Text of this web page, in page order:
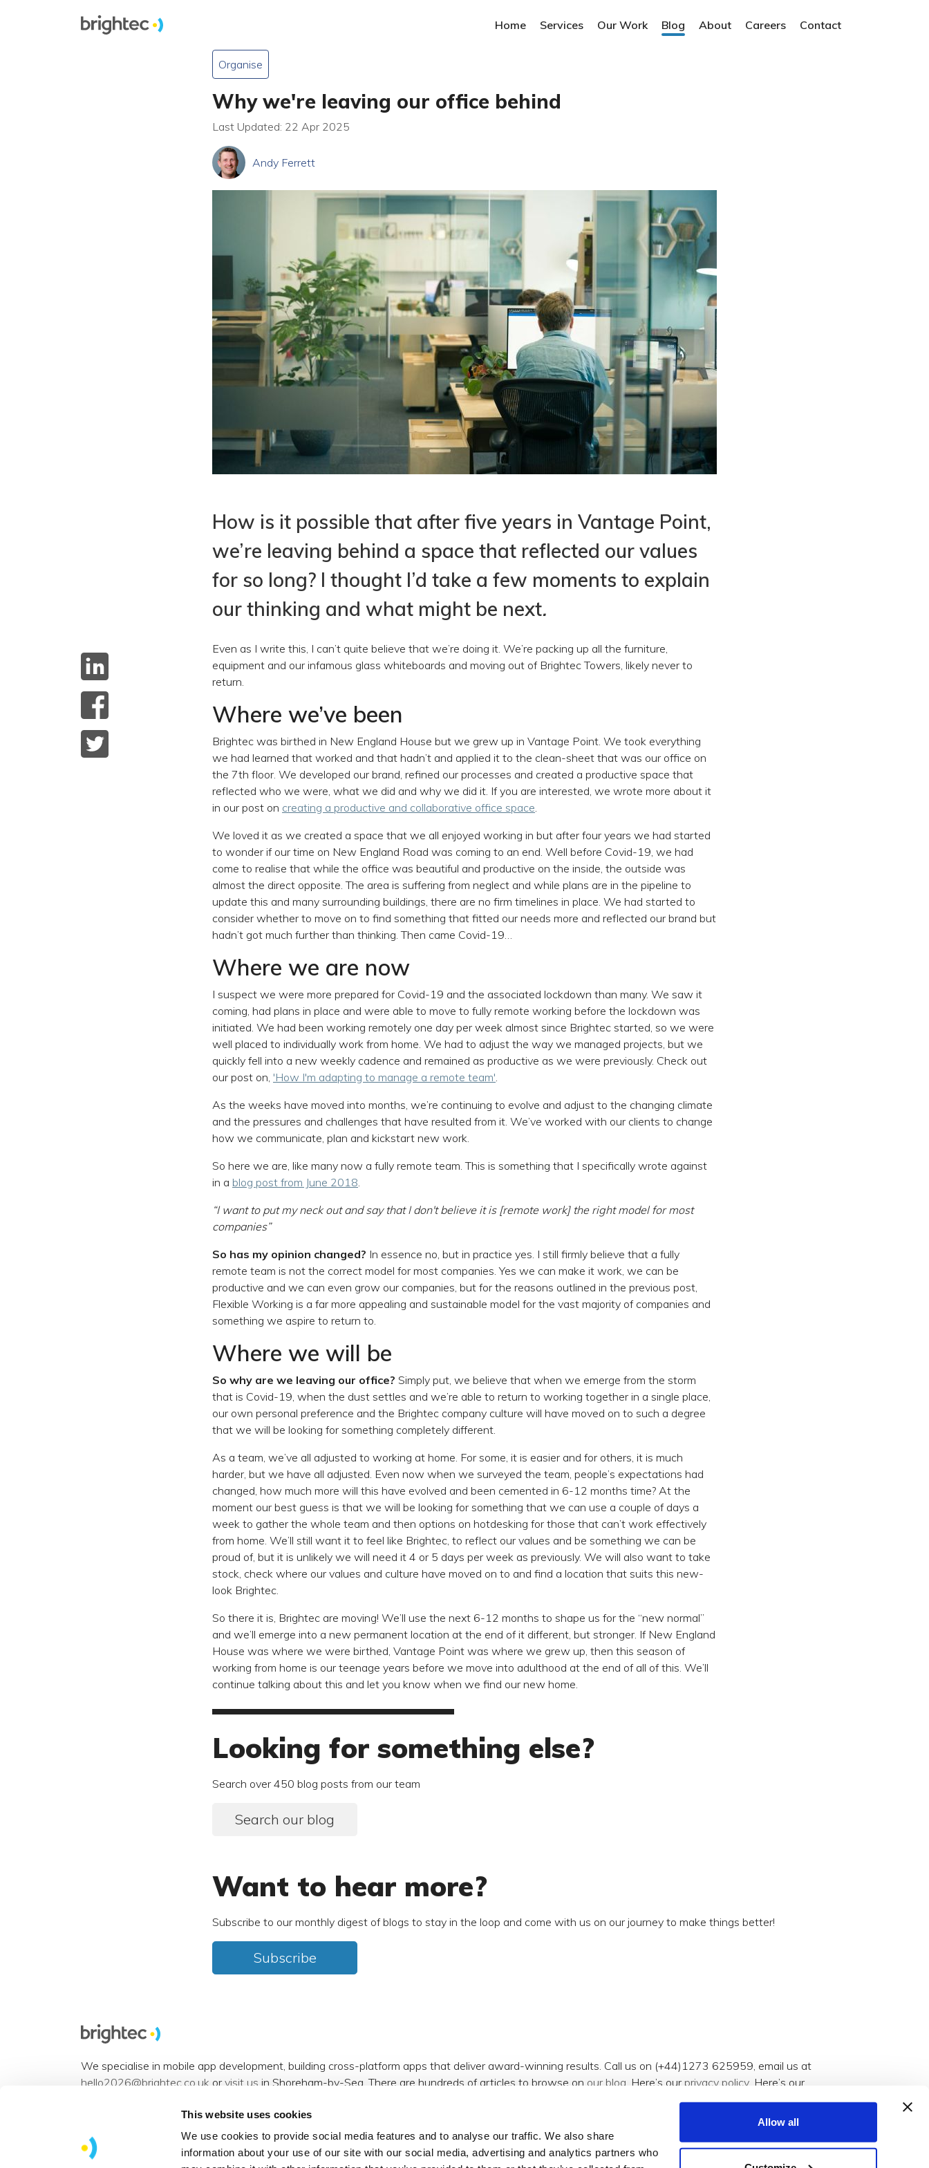
This website uses cookies
We use cookies to provide social media features and to analyse our traffic. We also share
information about your use of our site with our social media, advertising and analytics partners who
Allow all
Home Services Our Work Blog About Careers Contact
Organise
Why we're leaving our office behind
Last Updated: 22 Apr 2025
Andy Ferrett
How is it possible that after five years in Vantage Point,
we’re leaving behind a space that reflected our values
for so long? I thought I’d take a few moments to explain
our thinking and what might be next.
Even as I write this, I can’t quite believe that we’re doing it. We’re packing up all the furniture,
equipment and our infamous glass whiteboards and moving out of Brightec Towers, likely never to
return.
Where we’ve been
Brightec was birthed in New England House but we grew up in Vantage Point. We took everything
we had learned that worked and that hadn’t and applied it to the clean-sheet that was our office on
the 7th floor. We developed our brand, refined our processes and created a productive space that
reflected who we were, what we did and why we did it. If you are interested, we wrote more about it
in our post on creating a productive and collaborative office space.
We loved it as we created a space that we all enjoyed working in but after four years we had started
to wonder if our time on New England Road was coming to an end. Well before Covid-19, we had
come to realise that while the office was beautiful and productive on the inside, the outside was
almost the direct opposite. The area is suffering from neglect and while plans are in the pipeline to
update this and many surrounding buildings, there are no firm timelines in place. We had started to
consider whether to move on to find something that fitted our needs more and reflected our brand but
hadn’t got much further than thinking. Then came Covid-19…
Where we are now
I suspect we were more prepared for Covid-19 and the associated lockdown than many. We saw it
coming, had plans in place and were able to move to fully remote working before the lockdown was
initiated. We had been working remotely one day per week almost since Brightec started, so we were
well placed to individually work from home. We had to adjust the way we managed projects, but we
quickly fell into a new weekly cadence and remained as productive as we were previously. Check out
our post on, 'How I'm adapting to manage a remote team'.
As the weeks have moved into months, we’re continuing to evolve and adjust to the changing climate
and the pressures and challenges that have resulted from it. We’ve worked with our clients to change
how we communicate, plan and kickstart new work.
So here we are, like many now a fully remote team. This is something that I specifically wrote against
in a blog post from June 2018.
“I want to put my neck out and say that I don't believe it is [remote work] the right model for most
companies”
So has my opinion changed? In essence no, but in practice yes. I still firmly believe that a fully
remote team is not the correct model for most companies. Yes we can make it work, we can be
productive and we can even grow our companies, but for the reasons outlined in the previous post,
Flexible Working is a far more appealing and sustainable model for the vast majority of companies and
something we aspire to return to.
Where we will be
So why are we leaving our office? Simply put, we believe that when we emerge from the storm
that is Covid-19, when the dust settles and we’re able to return to working together in a single place,
our own personal preference and the Brightec company culture will have moved on to such a degree
that we will be looking for something completely different.
As a team, we’ve all adjusted to working at home. For some, it is easier and for others, it is much
harder, but we have all adjusted. Even now when we surveyed the team, people’s expectations had
changed, how much more will this have evolved and been cemented in 6-12 months time? At the
moment our best guess is that we will be looking for something that we can use a couple of days a
week to gather the whole team and then options on hotdesking for those that can’t work effectively
from home. We’ll still want it to feel like Brightec, to reflect our values and be something we can be
proud of, but it is unlikely we will need it 4 or 5 days per week as previously. We will also want to take
stock, check where our values and culture have moved on to and find a location that suits this new-
look Brightec.
So there it is, Brightec are moving! We’ll use the next 6-12 months to shape us for the “new normal”
and we’ll emerge into a new permanent location at the end of it different, but stronger. If New England
House was where we were birthed, Vantage Point was where we grew up, then this season of
working from home is our teenage years before we move into adulthood at the end of all of this. We’ll
continue talking about this and let you know when we find our new home.
Looking for something else?
Search over 450 blog posts from our team
Search our blog
Want to hear more?
Subscribe to our monthly digest of blogs to stay in the loop and come with us on our journey to make things better!
Subscribe
We specialise in mobile app development, building cross-platform apps that deliver award-winning results. Call us on (+44)1273 625959, email us at
hello2026@brightec.co.uk orvisit us in Shoreham-by-Sea. There are hundreds of articles to browse on our blog . Here’s ourprivacy policy . Here’s our
View our